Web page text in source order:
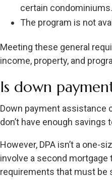
certain
The program is not
Meeting these general
income, property, and
Is down
Down payment assistance
don’t have enough
However, DPA isn’t a
involve a second mortgage
requirements that must be